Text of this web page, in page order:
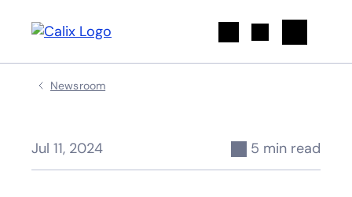
Newsroom
Jul 11, 2024 5 min read